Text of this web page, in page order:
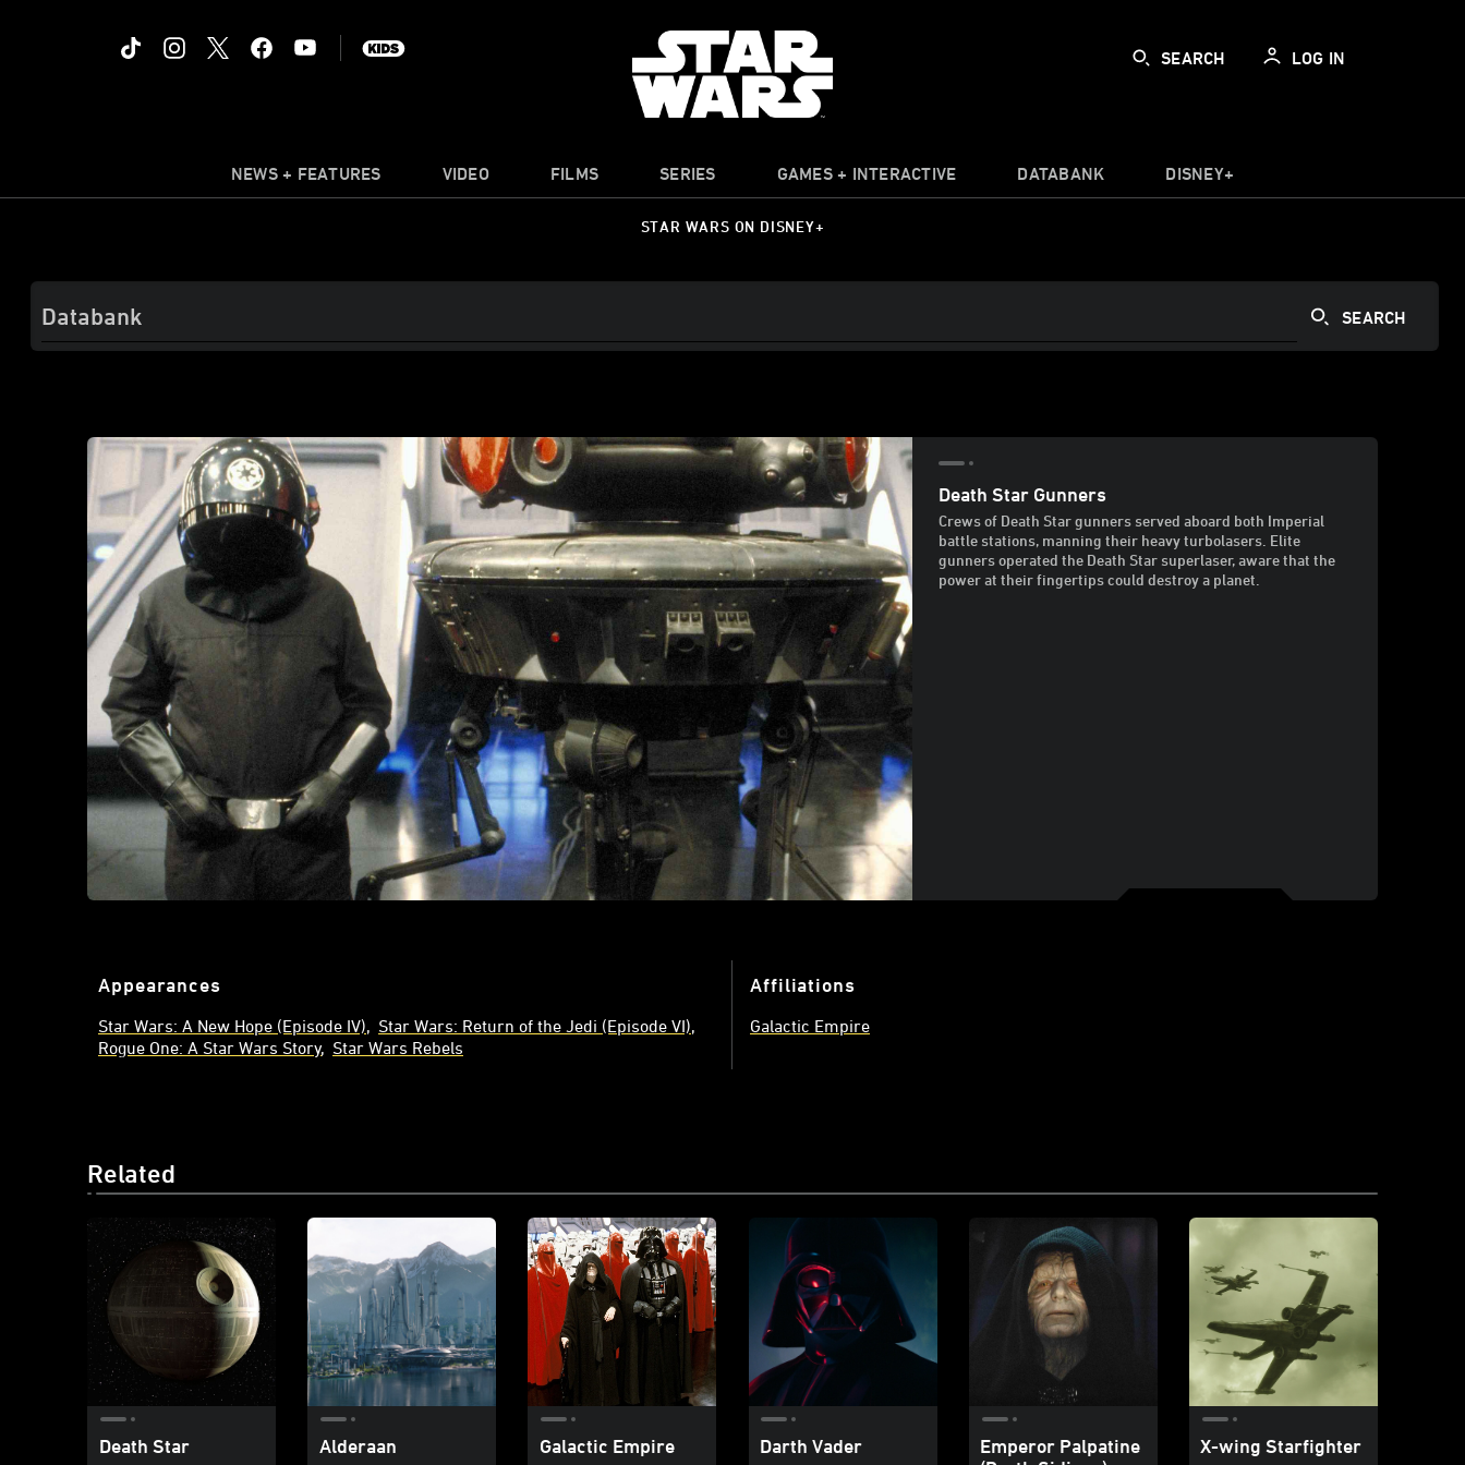
SEARCH LOG IN
NEWS + FEATURES VIDEO FILMS SERIES GAMES + INTERACTIVE DATABANK DISNEY+
STAR WARS ON DISNEY+
Death Star Gunners
Crews of Death Star gunners served aboard both Imperial
battle stations, manning their heavy turbolasers. Elite
gunners operated the Death Star superlaser, aware that the
power at their fingertips could destroy a planet.
Appearances
Star Wars: A New Hope (Episode IV)
Star Wars: Return of the Jedi (Episode VI)
Rogue One: A Star Wars Story
Star Wars Rebels
Affiliations
Galactic Empire
Related
Death Star Alderaan Galactic Empire Darth Vader
Emperor Palpatine
X-wing Starfighter